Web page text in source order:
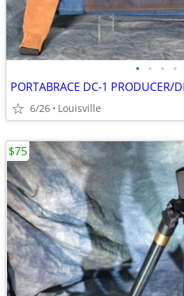
• • • •
PORTABRACE DC-1 PRODUCER/
6/26 Louisville
$75